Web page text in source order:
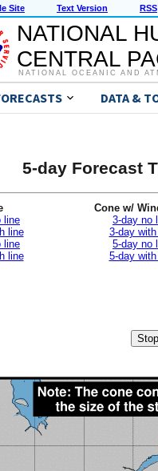
Site Text Version RSS
NATIONAL
CENTRAL
NATIONAL OCEANIC AND
DATA &
5-day Forecast
line
line
line
line
Cone w/
3-day no
3-day
5-day no
5-day
Stop